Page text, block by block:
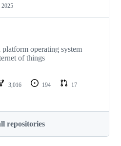
2025
operating system
of things
3,016 194
17
repositories